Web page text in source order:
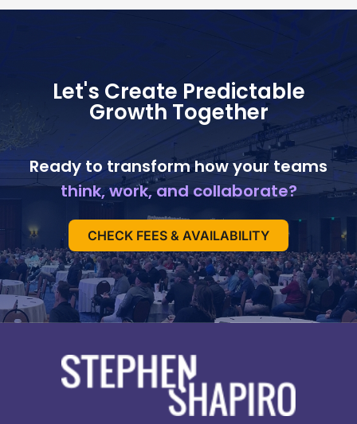
Let's Create Predictable
Growth Together
Ready to transform how your teams
think, work, and collaborate?
CHECK FEES & AVAILABILITY